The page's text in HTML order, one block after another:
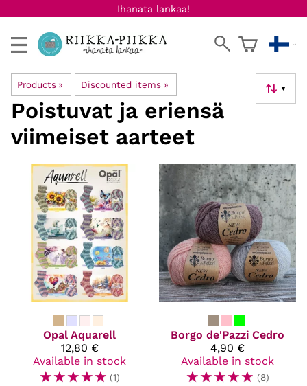
Ihanata lankaa!
Products ‪» Discounted items ‪» ▼
Poistuvat ja eriensä
viimeiset aarteet
Opal Aquarell
12,80 €
Available in stock
☆☆☆☆☆ (1)
Borgo de'Pazzi Cedro
4,90 €
Available in stock
☆☆☆☆☆ (8)